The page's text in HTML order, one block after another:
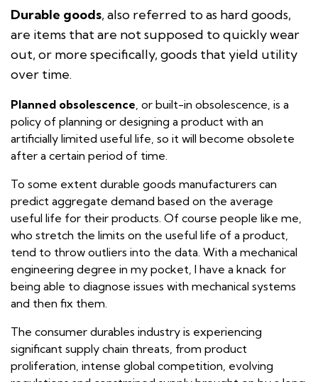
Durable goods, also referred to as hard goods,
are items that are not supposed to quickly wear
out, or more specifically, goods that yield utility
over time.
Planned obsolescence , or built-in obsolescence, is a
policy of planning or designing a product with an
artificially limited useful life, so it will become obsolete
after a certain period of time.
To some extent durable goods manufacturers can
predict aggregate demand based on the average
useful life for their products. Of course people like me,
who stretch the limits on the useful life of a product,
tend to throw outliers into the data. With a mechanical
engineering degree in my pocket, I have a knack for
being able to diagnose issues with mechanical systems
and then fix them.
The consumer durables industry is experiencing
significant supply chain threats, from product
proliferation, intense global competition, evolving